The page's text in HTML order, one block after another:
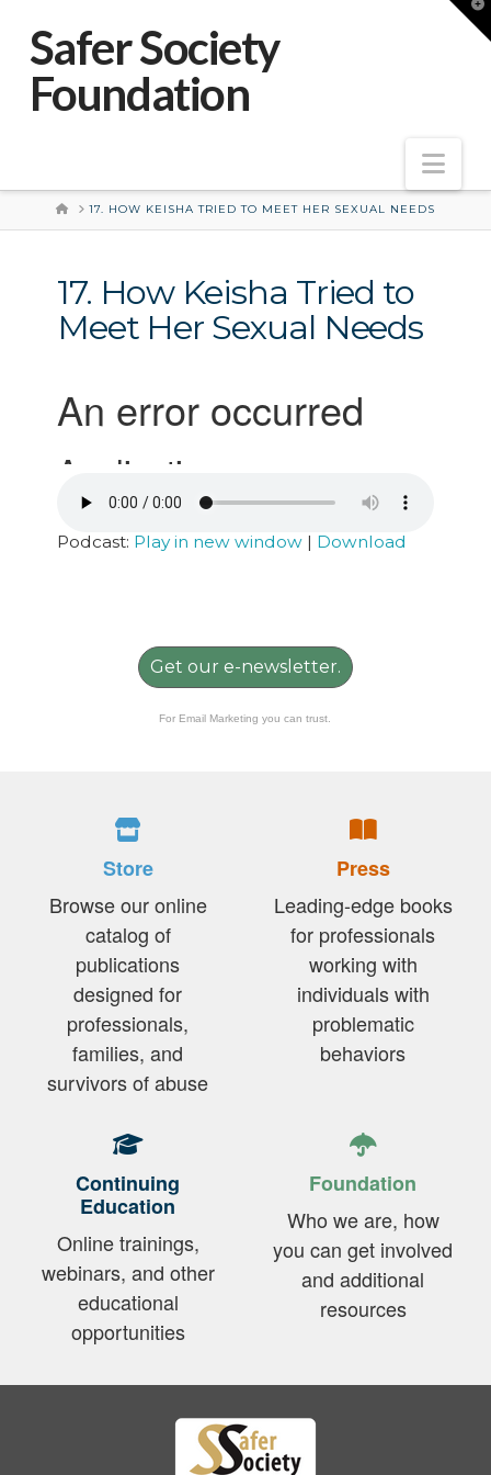
Safer Society
Foundation
HOME17. HOW KEISHA TRIED TO MEET HER SEXUAL NEEDS
17. How Keisha Tried to
Meet Her Sexual Needs
Podcast: Play in new window| Download
Get our e-newsletter.
For Email Marketing you can trust.
Store
Browse our online
catalog of
publications
designed for
professionals,
families, and
survivors of abuse
Press
Leading-edge books
for professionals
working with
individuals with
problematic
behaviors
Continuing
Education
Online trainings,
webinars, and other
educational
opportunities
Foundation
Who we are, how
you can get involved
and additional
resources